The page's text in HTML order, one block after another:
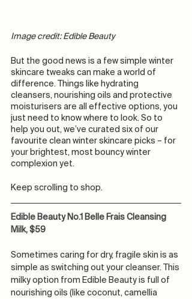
Image credit: Edible Beauty
But the good news is a few simple winter
skincare tweaks can make a world of
difference. Things like hydrating
cleansers, nourishing oils and protective
moisturisers are all effective options, you
just need to know where to look. So to
help you out, we’ve curated six of our
favourite clean winter skincare picks – for
your brightest, most bouncy winter
complexion yet.
Keep scrolling to shop.
Edible Beauty No.1 Belle Frais Cleansing
Milk, $59
Sometimes caring for dry, fragile skin is as
simple as switching out your cleanser. This
milky option from Edible Beauty is full of
nourishing oils (like coconut, camellia